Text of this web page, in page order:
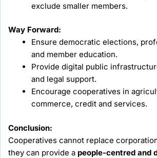
exclude smaller members.
Way Forward:
Ensure democratic elections,
and member education.
Provide digital public
and legal support.
Encourage cooperatives in
commerce, credit and services.
Conclusion:
Cooperatives cannot replace
they can provide a people-centred and